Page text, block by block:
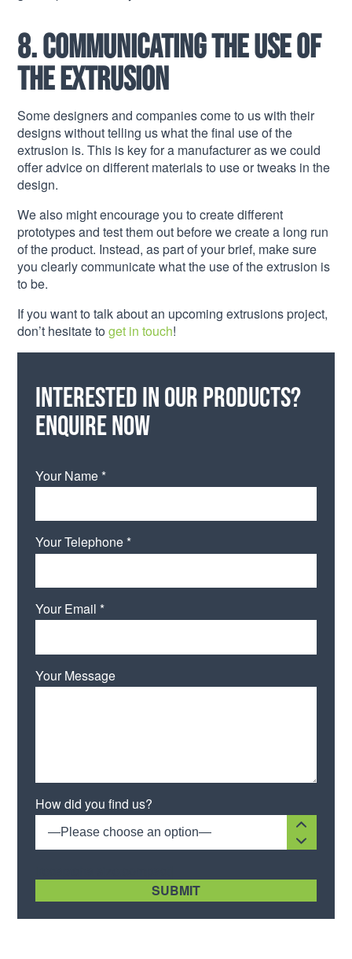
8. Communicating the use of
the extrusion
Some designers and companies come to us with their
designs without telling us what the final use of the
extrusion is. This is key for a manufacturer as we could
offer advice on different materials to use or tweaks in the
design.
We also might encourage you to create different
prototypes and test them out before we create a long run
of the product. Instead, as part of your brief, make sure
you clearly communicate what the use of the extrusion is
to be.
If you want to talk about an upcoming extrusions project,
don’t hesitate toget in touch!
Interested in our products?
Enquire now
Your Name *
Your Telephone *
Your Email *
Your Message
How did you find us?
—Please choose an option—